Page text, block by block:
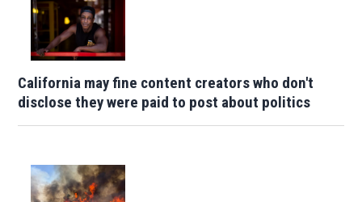
California may fine content creators who don't
disclose they were paid to post about politics